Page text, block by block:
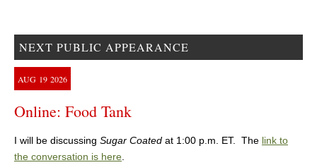
NEXT PUBLIC APPEARANCE
AUG 19 2026
Online: Food Tank
I will be discussing Sugar Coated at 1:00 p.m. ET. The link to
the conversation is here.